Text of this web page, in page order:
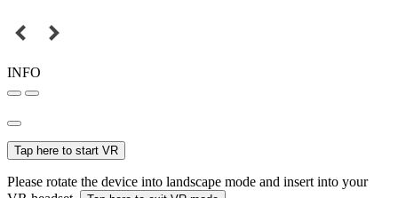
INFO
Tap here to start VR
Please rotate the device into landscape mode and insert into your